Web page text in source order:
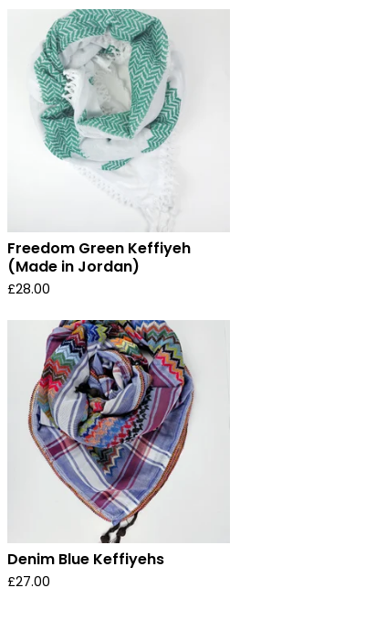
Freedom Green Keffiyeh
(Made in Jordan)
£28.00
Denim Blue Keffiyehs
£27.00